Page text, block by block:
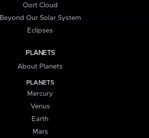
Oort Cloud
Beyond Our Solar System
Eclipses
PLANETS
About Planets
PLANETS
Mercury
Venus
Earth
Mars